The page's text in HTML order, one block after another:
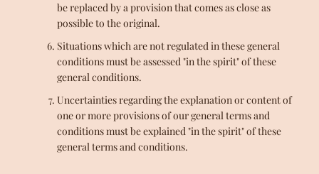
be replaced by a provision that comes as close as
possible to the original.
Situations which are not regulated in these general
conditions must be assessed "in the spirit" of these
general conditions.
Uncertainties regarding the explanation or content of
one or more provisions of our general terms and
conditions must be explained "in the spirit" of these
general terms and conditions.